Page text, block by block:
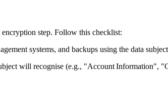
encryption step. Follow this checklist:
systems, and backups using the data
will recognise (e.g., "Account Information",